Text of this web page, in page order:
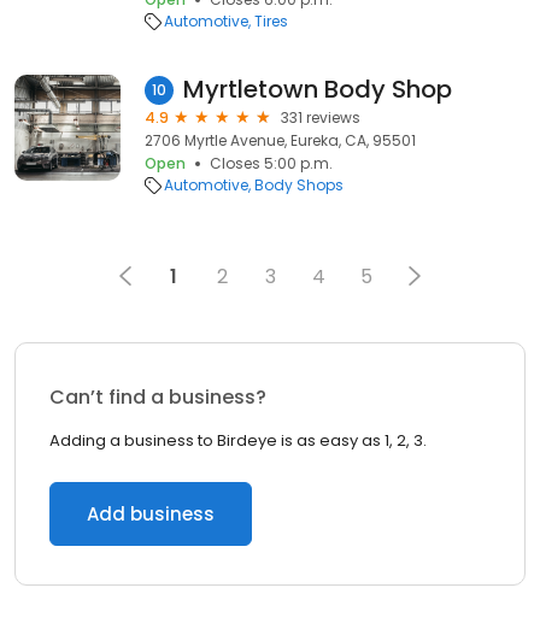
Automotive Tires
10 Myrtletown Body Shop
4.9
331 reviews
2706 Myrtle Avenue, Eureka, CA, 95501
Open
Closes 5:00 p.m.
Automotive Body Shops
1 2 3 4 5
Can’t find a business?
Adding a business to Birdeye is as easy as 1, 2, 3.
Add business